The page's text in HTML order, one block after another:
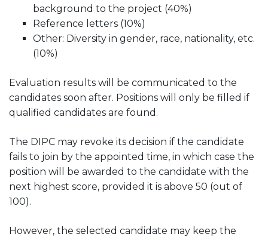
background to the project (40%)
Reference letters (10%)
Other: Diversity in gender, race, nationality, etc.
(10%)
Evaluation results will be communicated to the
candidates soon after. Positions will only be filled if
qualified candidates are found.
The DIPC may revoke its decision if the candidate
fails to join by the appointed time, in which case the
position will be awarded to the candidate with the
next highest score, provided it is above 50 (out of
100).
However, the selected candidate may keep the